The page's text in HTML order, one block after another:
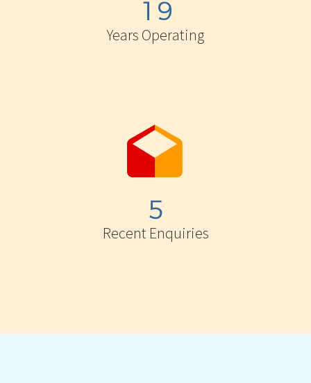
1 9
Years Operating


5
Recent Enquiries